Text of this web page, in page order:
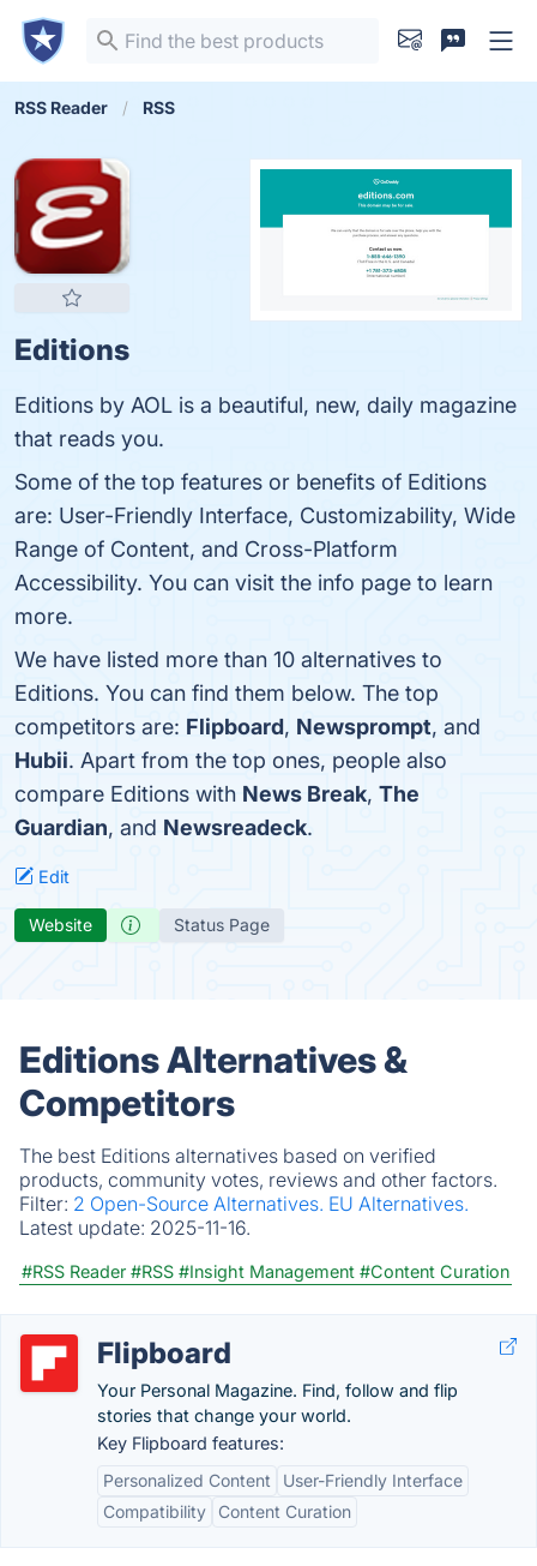
RSS Reader RSS
Editions
Editions by AOL is a beautiful, new, daily magazine
that reads you.
Some of the top features or benefits of Editions
are: User-Friendly Interface, Customizability, Wide
Range of Content, and Cross-Platform
Accessibility. You can visit the info page to learn
more.
We have listed more than 10 alternatives to
Editions. You can find them below. The top
competitors are: Flipboard, Newsprompt, and
Hubii. Apart from the top ones, people also
compare Editions with News Break, The
Guardian, and Newsreadeck.
Edit
Website Status Page
Editions Alternatives &
Competitors
The best Editions alternatives based on verified
products, community votes, reviews and other factors.
Filter: 2 Open-Source Alternatives. EU Alternatives.
Latest update: 2025-11-16.
#RSS Reader #RSS #Insight Management #Content Curation
Flipboard
Your Personal Magazine. Find, follow and flip
stories that change your world.
Key Flipboard features:
Personalized Content
User-Friendly Interface
Compatibility
Content Curation